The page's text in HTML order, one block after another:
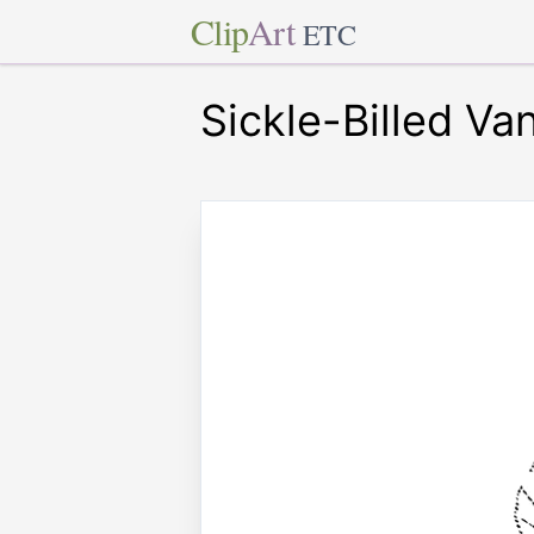
ClipArt ETC
Sickle-Billed